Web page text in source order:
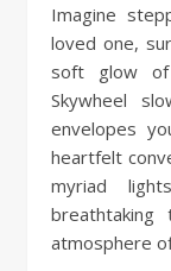
Imagine
loved one,
soft glow of
Skywheel
envelopes
heartfelt
myriad
atmosphere